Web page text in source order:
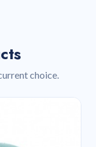
choice.